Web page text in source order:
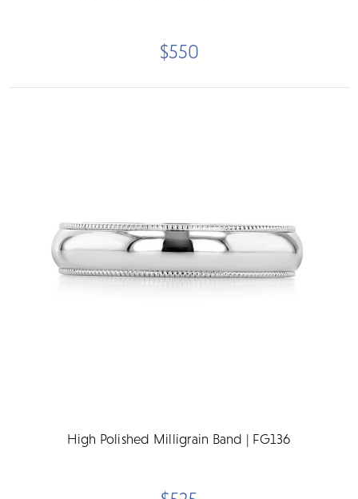
$550
High Polished Milligrain Band | FG136